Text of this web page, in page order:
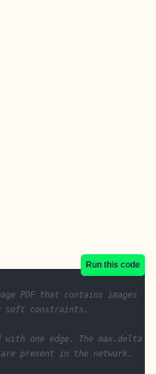
Run this code
PDF that contains images
soft constraints.
with one edge. The max.delta
present in the network.